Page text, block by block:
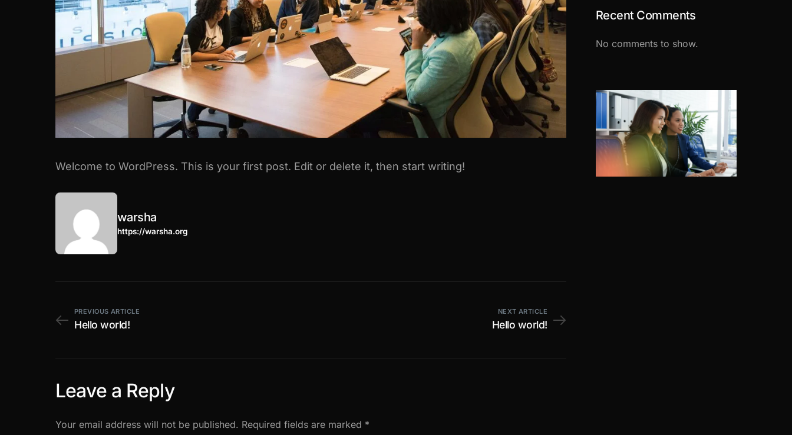
Welcome to WordPress. This is your first post. Edit or delete it, then start writing!
warsha
https://warsha.org
PREVIOUS ARTICLE
Hello world!
NEXT ARTICLE
Hello world!
Leave a Reply
Your email address will not be published. Required fields are marked *
Recent Comments
No comments to show.